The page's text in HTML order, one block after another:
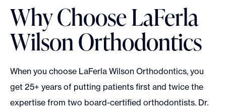
Why Choose LaFerla
Wilson Orthodontics
When you choose LaFerla Wilson Orthodontics, you
get 25+ years of putting patients first and twice the
expertise from two board-certified orthodontists. Dr.